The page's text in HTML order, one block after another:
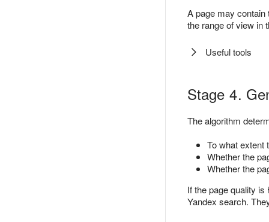
A page may contain
the range of view in
Useful tools
Stage 4.
The algorithm
To what extent
Whether the
Whether the
If the page quality
Yandex search.